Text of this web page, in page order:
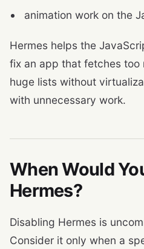
animation work on the
Hermes helps the
fix an app that fetches too
huge lists without
with unnecessary work.
When Would
Hermes?
Disabling Hermes is
Consider it only when a